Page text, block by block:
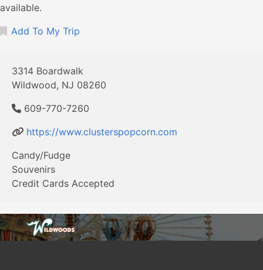
available.
Add To My Trip
3314 Boardwalk
Wildwood, NJ 08260
609-770-7260
https://www.clusterspopcorn.com
Candy/Fudge
Souvenirs
Credit Cards Accepted